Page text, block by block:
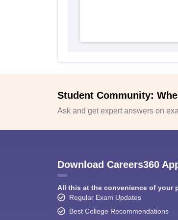
Student Community:
Ask and get expert answers on
Download Careers360
All this at the convenience of your
Regular Exam Updates
Best College Recommendations